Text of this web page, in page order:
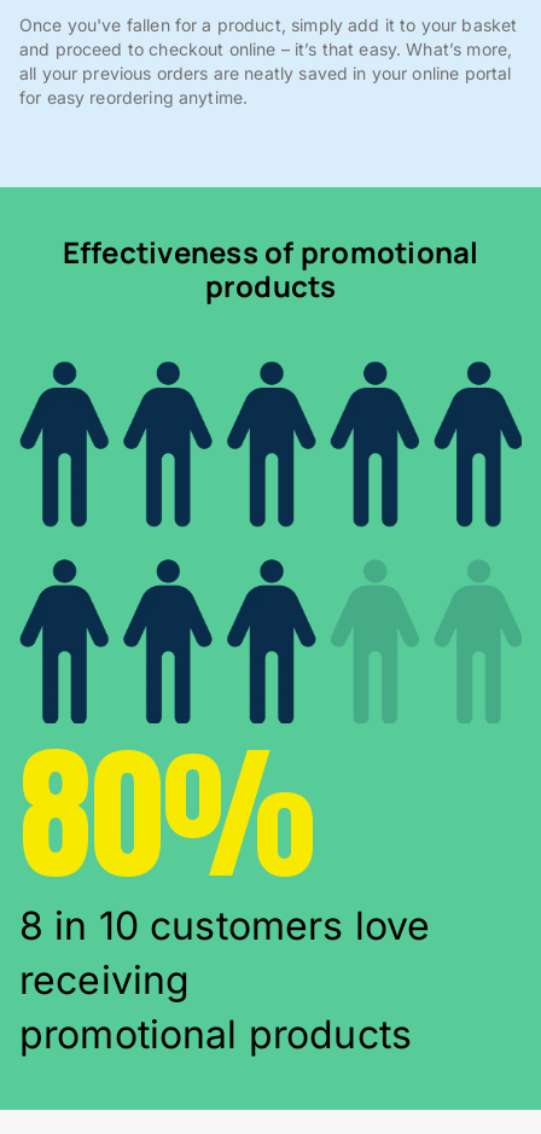
Once you've fallen for a product, simply add it to your basket
and proceed to checkout online – it’s that easy. What’s more,
all your previous orders are neatly saved in your online portal
for easy reordering anytime.
Effectiveness of promotional
products
80%
8 in 10 customers love
receiving
promotional products